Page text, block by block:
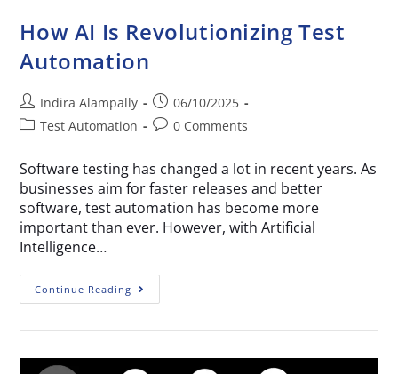
How AI Is Revolutionizing Test
Automation
Indira Alampally
06/10/2025
Test Automation
0 Comments
Software testing has changed a lot in recent years. As
businesses aim for faster releases and better
software, test automation has become more
important than ever. However, with Artificial
Intelligence…
Continue Reading